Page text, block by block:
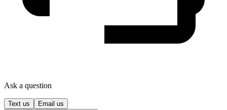
Ask a question
Text us Email us